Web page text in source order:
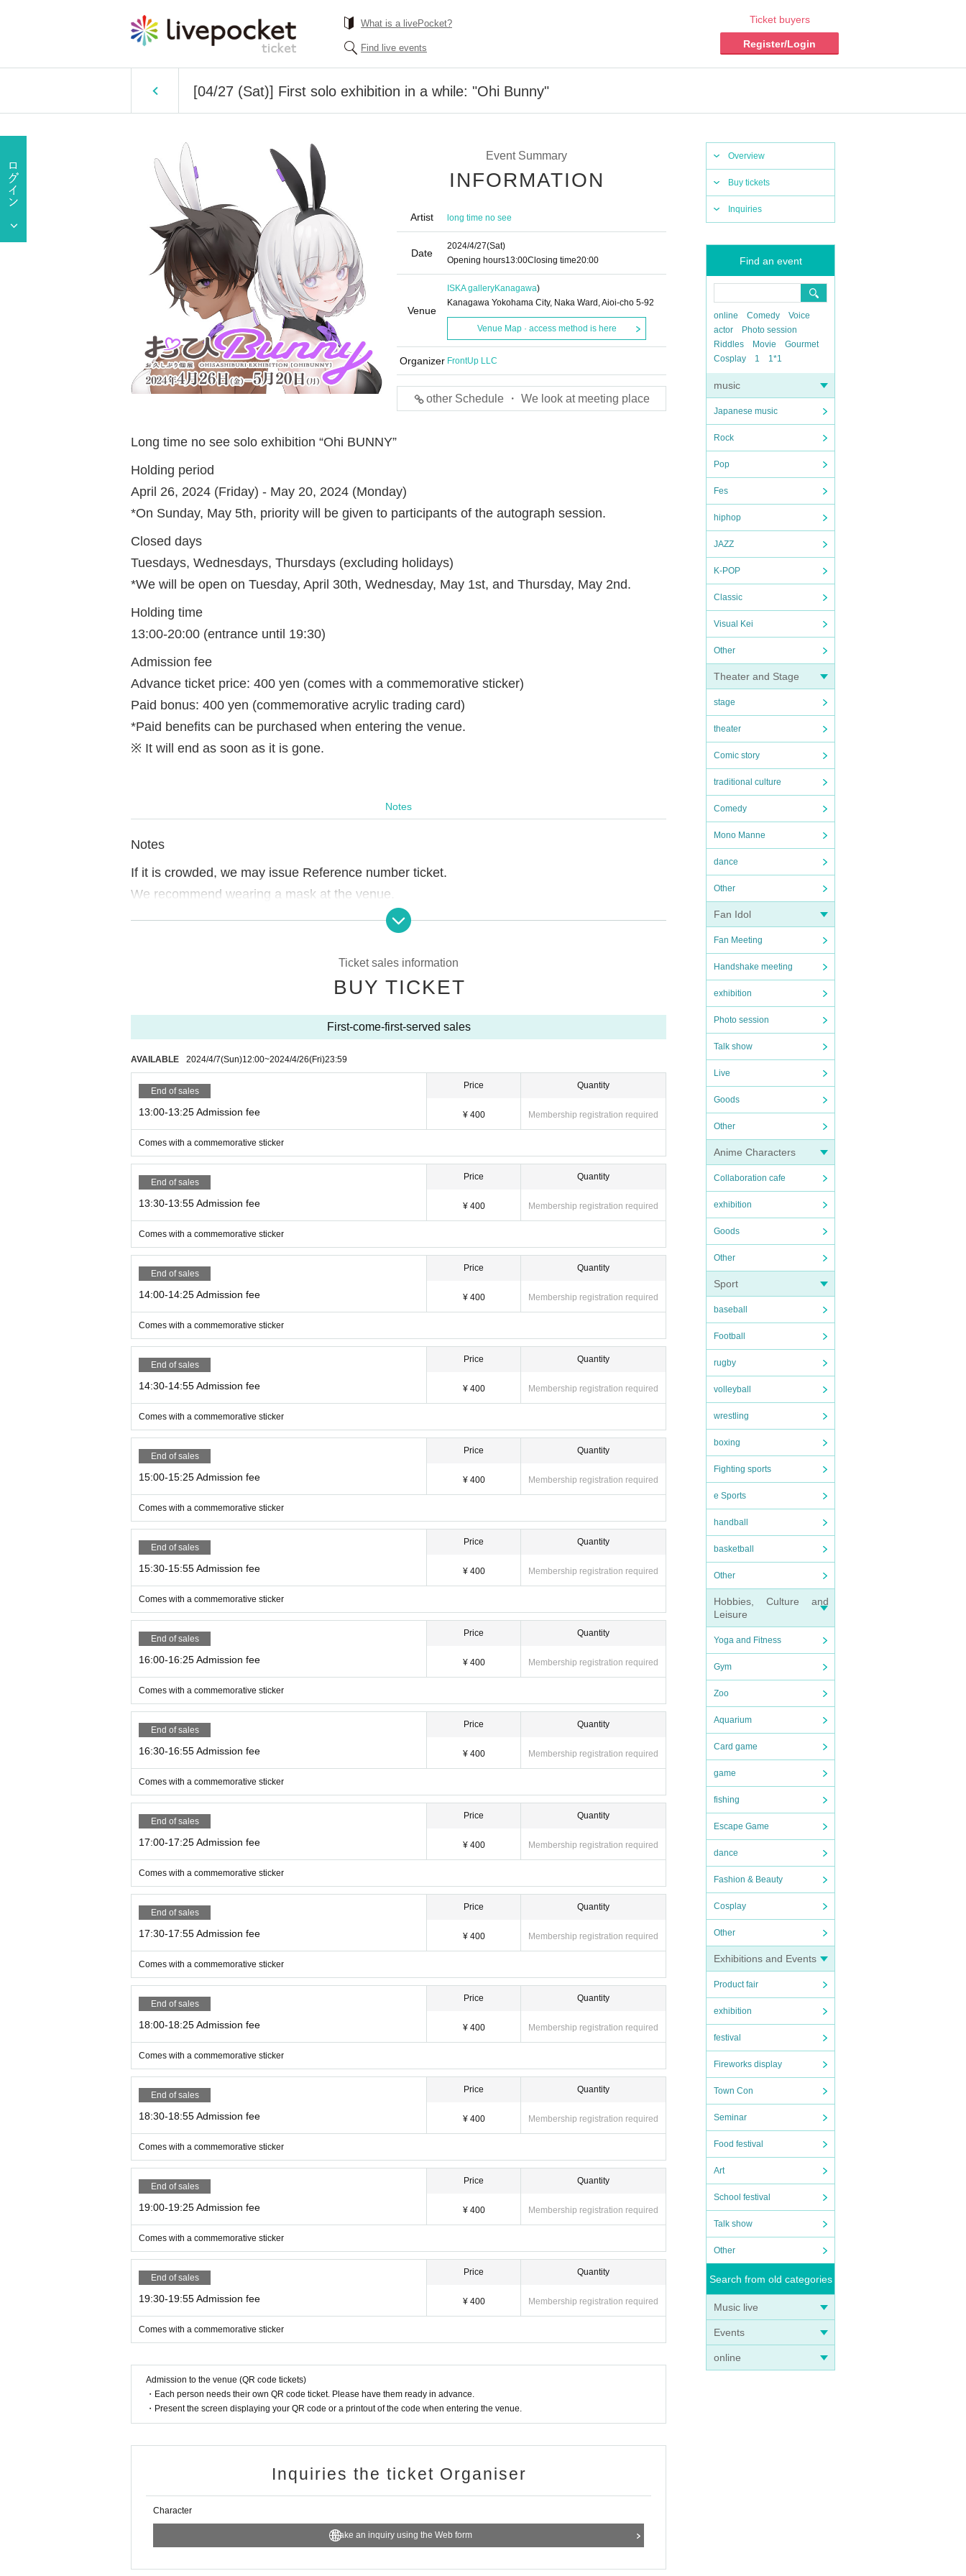
What is a livePocket?
Find live events
Ticket buyers
Register/Login
[04/27 (Sat)] First solo exhibition in a while: "Ohi Bunny"
Overview
Buy tickets
Inquiries
Find an event
online Comedy
Voice
actor
Photo session
Riddles
Movie
Gourmet
Cosplay
1 1*1
music
Japanese music
Rock
Pop
Fes
hiphop
JAZZ
K-POP
Classic
Visual Kei
Other
Theater and Stage
stage
theater
Comic story
traditional culture
Comedy
Mono Manne
dance
Other
Fan Idol
Fan Meeting
Handshake meeting
exhibition
Photo session
Talk show
Live
Goods
Other
Anime Characters
Collaboration cafe
exhibition
Goods
Other
Sport
baseball
Football
rugby
volleyball
wrestling
boxing
Fighting sports
e Sports
handball
basketball
Other
Hobbies, Culture and
Leisure
Yoga and Fitness
Gym
Zoo
Aquarium
Card game
game
fishing
Escape Game
dance
Fashion & Beauty
Cosplay
Other
Exhibitions and Events
Product fair
exhibition
festival
Fireworks display
Town Con
Seminar
Food festival
Art
School festival
Talk show
Other
Search from old categories
Music live
Events
online
Event Summary
INFORMATION
Artist long time no see
Date
2024/4/27(Sat)
Opening hours13:00Closing time20:00
Venue
ISKA galleryKanagawa)
Kanagawa Yokohama City, Naka Ward, Aioi-cho 5-92
Venue Map · access method is here
Organizer FrontUp LLC
other Schedule ・ We look at meeting place
Long time no see solo exhibition “Ohi BUNNY”
Holding period
April 26, 2024 (Friday) - May 20, 2024 (Monday)
*On Sunday, May 5th, priority will be given to participants of the autograph session.
Closed days
Tuesdays, Wednesdays, Thursdays (excluding holidays)
*We will be open on Tuesday, April 30th, Wednesday, May 1st, and Thursday, May 2nd.
Holding time
13:00-20:00 (entrance until 19:30)
Admission fee
Advance ticket price: 400 yen (comes with a commemorative sticker)
Paid bonus: 400 yen (commemorative acrylic trading card)
*Paid benefits can be purchased when entering the venue.
※ It will end as soon as it is gone.
Notes
Notes
If it is crowded, we may issue Reference number ticket.
We recommend wearing a mask at the venue.
If you do not follow the instructions of staff, you may be asked to leave the store.
Ticket sales information
BUY TICKET
First-come-first-served sales
AVAILABLE 2024/4/7(Sun)12:00~2024/4/26(Fri)23:59
End of sales
13:00-13:25 Admission fee
Price
¥ 400
Quantity
Membership registration required
Comes with a commemorative sticker
End of sales
13:30-13:55 Admission fee
Price
¥ 400
Quantity
Membership registration required
Comes with a commemorative sticker
End of sales
14:00-14:25 Admission fee
Price
¥ 400
Quantity
Membership registration required
Comes with a commemorative sticker
End of sales
14:30-14:55 Admission fee
Price
¥ 400
Quantity
Membership registration required
Comes with a commemorative sticker
End of sales
15:00-15:25 Admission fee
Price
¥ 400
Quantity
Membership registration required
Comes with a commemorative sticker
End of sales
15:30-15:55 Admission fee
Price
¥ 400
Quantity
Membership registration required
Comes with a commemorative sticker
End of sales
16:00-16:25 Admission fee
Price
¥ 400
Quantity
Membership registration required
Comes with a commemorative sticker
End of sales
16:30-16:55 Admission fee
Price
¥ 400
Quantity
Membership registration required
Comes with a commemorative sticker
End of sales
17:00-17:25 Admission fee
Price
¥ 400
Quantity
Membership registration required
Comes with a commemorative sticker
End of sales
17:30-17:55 Admission fee
Price
¥ 400
Quantity
Membership registration required
Comes with a commemorative sticker
End of sales
18:00-18:25 Admission fee
Price
¥ 400
Quantity
Membership registration required
Comes with a commemorative sticker
End of sales
18:30-18:55 Admission fee
Price
¥ 400
Quantity
Membership registration required
Comes with a commemorative sticker
End of sales
19:00-19:25 Admission fee
Price
¥ 400
Quantity
Membership registration required
Comes with a commemorative sticker
End of sales
19:30-19:55 Admission fee
Price
¥ 400
Quantity
Membership registration required
Comes with a commemorative sticker
Admission to the venue (QR code tickets)
・Each person needs their own QR code ticket. Please have them ready in advance.
・Present the screen displaying your QR code or a printout of the code when entering the venue.
Inquiries the ticket Organiser
Character
Make an inquiry using the Web form